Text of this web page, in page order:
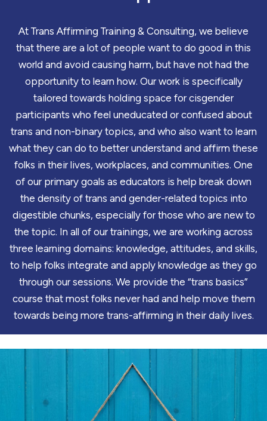
At Trans Affirming Training & Consulting, we believe
that there are a lot of people want to do good in this
world and avoid causing harm, but have not had the
opportunity to learn how. Our work is specifically
tailored towards holding space for cisgender
participants who feel uneducated or confused about
trans and non-binary topics, and who also want to learn
what they can do to better understand and affirm these
folks in their lives, workplaces, and communities. One
of our primary goals as educators is help break down
the density of trans and gender-related topics into
digestible chunks, especially for those who are new to
the topic. In all of our trainings, we are working across
three learning domains: knowledge, attitudes, and skills,
to help folks integrate and apply knowledge as they go
through our sessions. We provide the “trans basics”
course that most folks never had and help move them
towards being more trans-affirming in their daily lives.